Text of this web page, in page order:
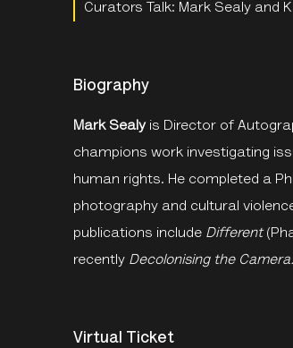
Curators Talk: Mark Sealy and
Biography
Mark Sealy is Director of
champions work investigating
human rights. He completed a
photography and cultural
publications include Different
recently Decolonising the
Virtual Ticket